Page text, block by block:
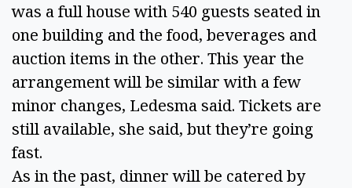
was a full house with 540 guests seated in
one building and the food, beverages and
auction items in the other. This year the
arrangement will be similar with a few
minor changes, Ledesma said. Tickets are
still available, she said, but they’re going
fast.
As in the past, dinner will be catered by